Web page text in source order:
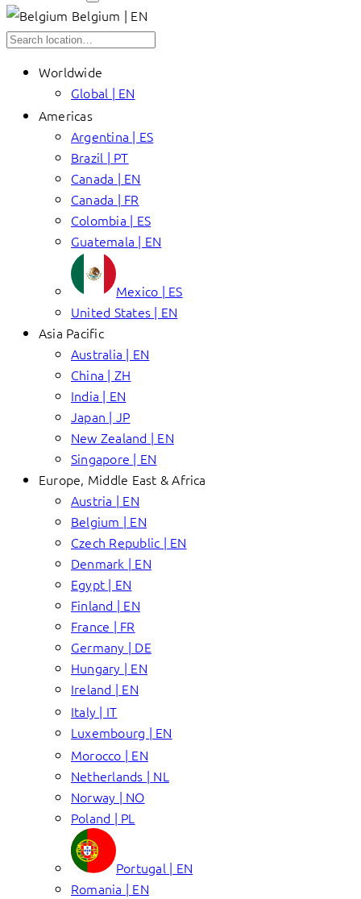
Belgium | EN
Worldwide
Global | EN
Americas
Argentina | ES
Brazil | PT
Canada | EN
Canada | FR
Colombia | ES
Guatemala | EN
Mexico | ES
United States | EN
Asia Pacific
Australia | EN
China | ZH
India | EN
Japan | JP
New Zealand | EN
Singapore | EN
Europe, Middle East & Africa
Austria | EN
Belgium | EN
Czech Republic | EN
Denmark | EN
Egypt | EN
Finland | EN
France | FR
Germany | DE
Hungary | EN
Ireland | EN
Italy | IT
Luxembourg | EN
Morocco | EN
Netherlands | NL
Norway | NO
Poland | PL
Portugal | EN
Romania | EN